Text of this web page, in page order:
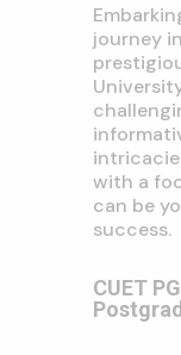
journey
with a
can be
success.
CUET